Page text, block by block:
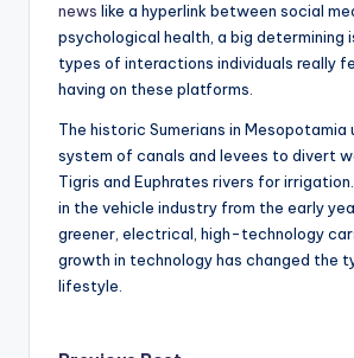
news like a hyperlink between social
psychological health, a big determining
types of interactions individuals really
having on these platforms.
The historic Sumerians in Mesopotamia
system of canals and levees to divert
Tigris and Euphrates rivers for
in the vehicle industry from the early
greener, electrical, high-technology
growth in technology has changed the
lifestyle.